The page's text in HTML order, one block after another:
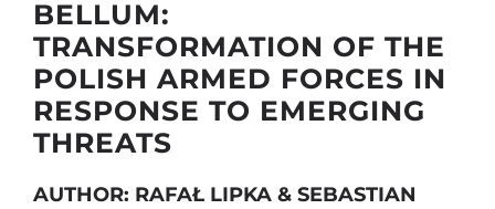
Search
for:
BELLUM:
TRANSFORMATION OF THE
POLISH ARMED FORCES IN
RESPONSE TO EMERGING
THREATS
AUTHOR: RAFAŁ LIPKA & SEBASTIAN